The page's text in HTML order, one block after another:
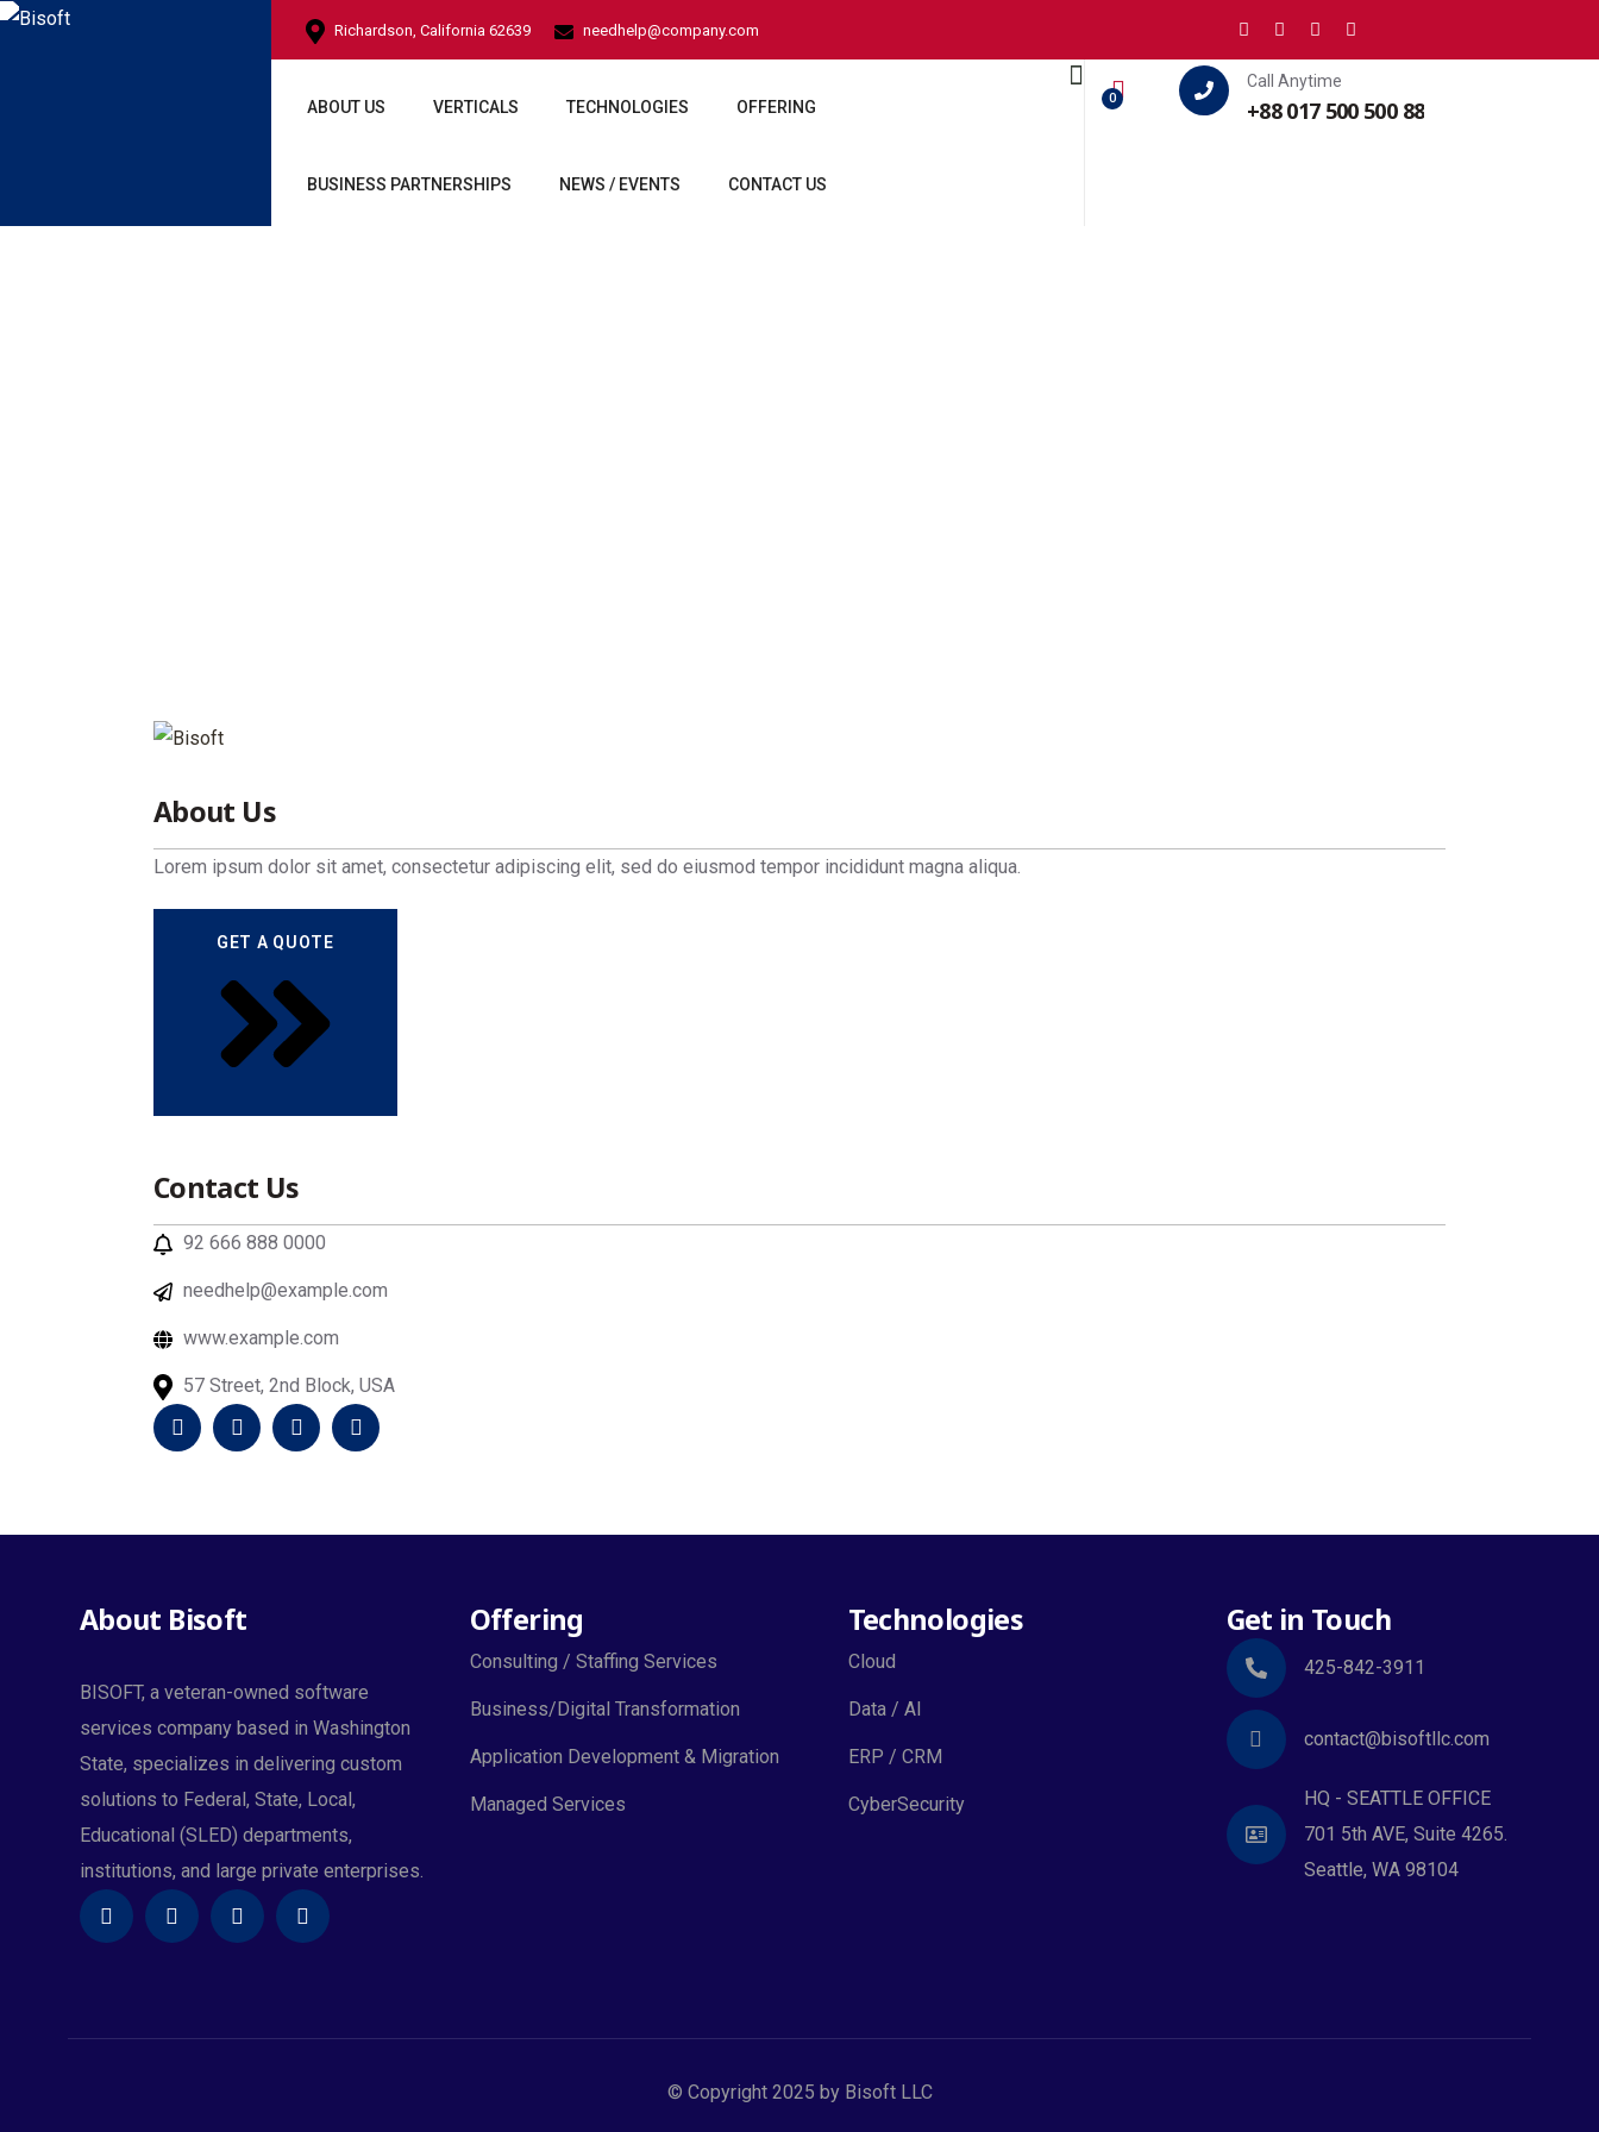
Richardson, California 62639 needhelp@company.com
ABOUT US VERTICALS TECHNOLOGIES OFFERING
BUSINESS PARTNERSHIPS NEWS / EVENTS CONTACT US
0
Call Anytime
+88 017 500 500 88
About Us
Lorem ipsum dolor sit amet, consectetur adipiscing elit, sed do eiusmod tempor incididunt magna aliqua.
GET A QUOTE
Contact Us
92 666 888 0000
needhelp@example.com
www.example.com
57 Street, 2nd Block, USA
About Bisoft
BISOFT, a veteran-owned software
services company based in Washington
State, specializes in delivering custom
solutions to Federal, State, Local,
Educational (SLED) departments,
institutions, and large private enterprises.
Offering
Consulting / Staffing Services
Business/Digital Transformation
Application Development & Migration
Managed Services
Technologies
Cloud
Data / AI
ERP / CRM
CyberSecurity
Get in Touch
425-842-3911
contact@bisoftllc.com
HQ - SEATTLE OFFICE
701 5th AVE, Suite 4265.
Seattle, WA 98104
© Copyright 2025 by Bisoft LLC